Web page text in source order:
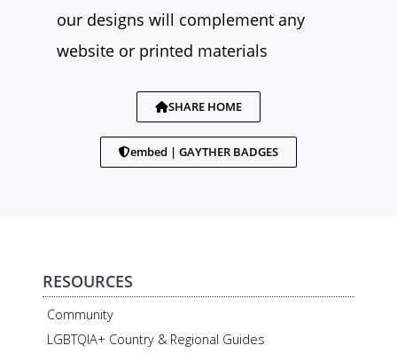
our designs will complement any
website or printed materials
SHARE HOME
embed | GAYTHER BADGES
RESOURCES
Community
LGBTQIA+ Country & Regional Guides